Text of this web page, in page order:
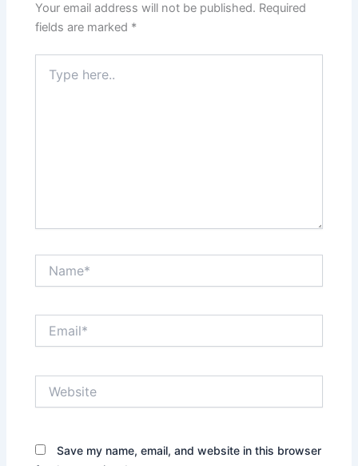
Your email address will not be published. Required
fields are marked *
here..
Save my name, email, and website in this browser